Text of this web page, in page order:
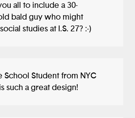
using virtual or
tools, I could see your
well to the technology!
all to include a 30-
bald guy who might
studies at I.S. 27? :-)
School Student from NYC
such a great design!